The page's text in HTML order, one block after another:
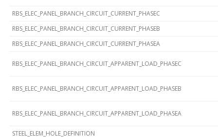
RBS_ELEC_PANEL_BRANCH_CIRCUIT_CURRENT_PHASEC
RBS_ELEC_PANEL_BRANCH_CIRCUIT_CURRENT_PHASEB
RBS_ELEC_PANEL_BRANCH_CIRCUIT_CURRENT_PHASEA
RBS_ELEC_PANEL_BRANCH_CIRCUIT_APPARENT_LOAD_PHASEC
RBS_ELEC_PANEL_BRANCH_CIRCUIT_APPARENT_LOAD_PHASEB
RBS_ELEC_PANEL_BRANCH_CIRCUIT_APPARENT_LOAD_PHASEA
STEEL_ELEM_HOLE_DEFINITION